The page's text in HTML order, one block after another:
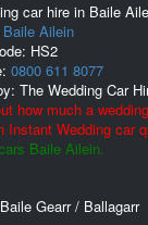
car hire in Baile
Baile Ailein
HS2
0800 611 8077
The Wedding Car
how much a
Instant Wedding car
Baile Ailein.
Gearr / Ballagarr